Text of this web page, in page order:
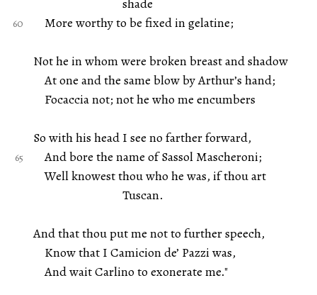
shade
More worthy to be fixed in gelatine;
Not he in whom were broken breast and shadow
At one and the same blow by Arthur’s hand;
Focaccia not; not he who me encumbers
So with his head I see no farther forward,
And bore the name of Sassol Mascheroni;
Well knowest thou who he was, if thou art
Tuscan.
And that thou put me not to further speech,
Know that I Camicion de’ Pazzi was,
And wait Carlino to exonerate me."